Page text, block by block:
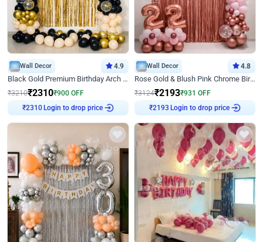
Wall Decor 4.9
Black Gold Premium Birthday Arch Decor
₹3210₹2310₹900 OFF
₹2310Login to drop price
Wall Decor 4.8
Rose Gold & Blush Pink Chrome Birthday Arch Decor
₹3124₹2193₹931 OFF
₹2193Login to drop price